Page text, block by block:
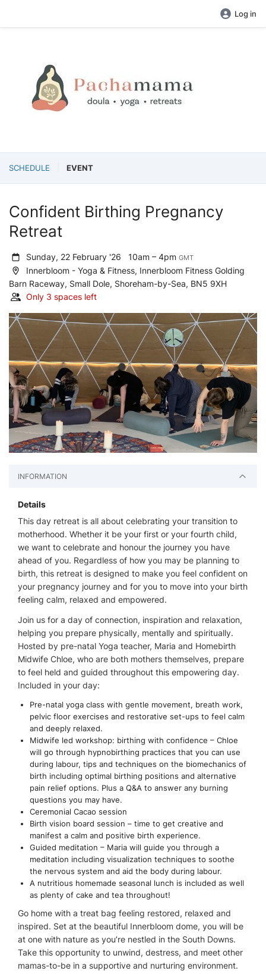
Log in
SCHEDULE EVENT
Confident Birthing Pregnancy
Retreat
Sunday, 22 February '26 10am – 4pmGMT
Innerbloom - Yoga & Fitness, Innerbloom Fitness Golding
Barn Raceway, Small Dole, Shoreham-by-Sea, BN5 9XH
Only 3 spaces left
INFORMATION
Details
This day retreat is all about celebrating your transition to
motherhood. Whether it be your first or your fourth child,
we want to celebrate and honour the journey you have
ahead of you. Regardless of how you may be planning to
birth, this retreat is designed to make you feel confident on
your pregnancy journey and for you to move into your birth
feeling calm, relaxed and empowered.
Join us for a day of connection, inspiration and relaxation,
helping you prepare physically, mentally and spiritually.
Hosted by pre-natal Yoga teacher, Maria and Homebirth
Midwife Chloe, who are both mothers themselves, prepare
to feel held and guided throughout this empowering day.
Included in your day:
Pre-natal yoga class with gentle movement, breath work,
pelvic floor exercises and restorative set-ups to feel calm
and deeply relaxed.
Midwife led workshop: birthing with confidence – Chloe
will go through hypnobirthing practices that you can use
during labour, tips and techniques on the biomechanics of
birth including optimal birthing positions and alternative
pain relief options. Plus a Q&A to answer any burning
questions you may have.
Ceremonial Cacao session
Birth vision board session – time to get creative and
manifest a calm and positive birth experience.
Guided meditation – Maria will guide you through a
meditation including visualization techniques to soothe
the nervous system and aid the body during labour.
A nutritious homemade seasonal lunch is included as well
as plenty of cake and tea throughout!
Go home with a treat bag feeling restored, relaxed and
inspired. Set at the beautiful Innerbloom dome, you will be
at one with nature as you’re nestled in the South Downs.
Take this opportunity to unwind, destress, and meet other
mamas-to-be in a supportive and nurturing environment.